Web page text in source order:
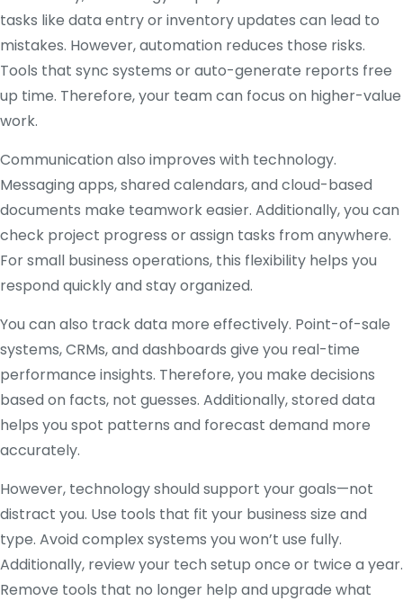
tasks like data entry or inventory updates can lead to
mistakes. However, automation reduces those risks.
Tools that sync systems or auto-generate reports free
up time. Therefore, your team can focus on higher-value
work.
Communication also improves with technology.
Messaging apps, shared calendars, and cloud-based
documents make teamwork easier. Additionally, you can
check project progress or assign tasks from anywhere.
For small business operations, this flexibility helps you
respond quickly and stay organized.
You can also track data more effectively. Point-of-sale
systems, CRMs, and dashboards give you real-time
performance insights. Therefore, you make decisions
based on facts, not guesses. Additionally, stored data
helps you spot patterns and forecast demand more
accurately.
However, technology should support your goals—not
distract you. Use tools that fit your business size and
type. Avoid complex systems you won’t use fully.
Additionally, review your tech setup once or twice a year.
Remove tools that no longer help and upgrade what